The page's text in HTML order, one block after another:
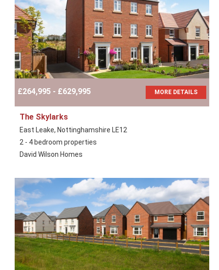
£264,995 - £629,995 MORE DETAILS
The Skylarks
East Leake, Nottinghamshire LE12
2 - 4 bedroom properties
David Wilson Homes